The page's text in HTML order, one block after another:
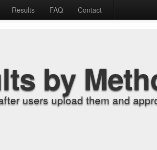
Results FAQ Contact
by
users upload them and